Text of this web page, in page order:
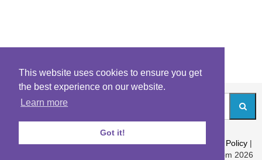
This website uses cookies to ensure you get
the best experience on our website.
Learn more
Got it!
About|Contact|Archives|Riddles Blog|Terms|Content Policy |
© Riddles.com 2026